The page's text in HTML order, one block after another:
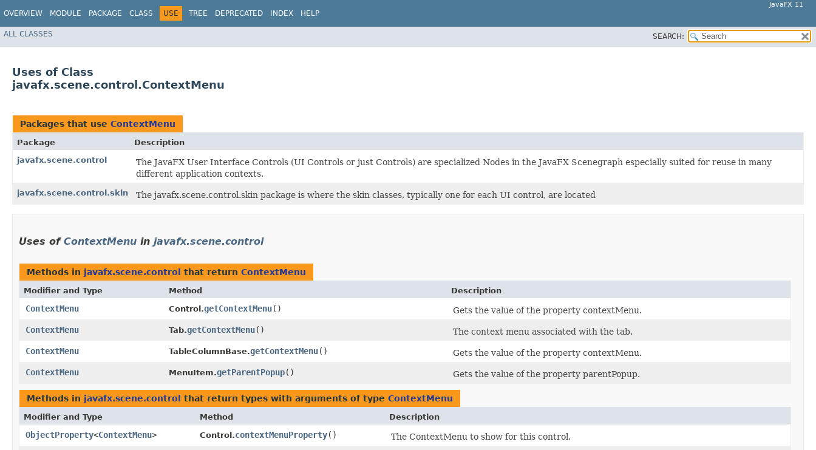
OVERVIEW MODULE PACKAGE CLASS USE TREE DEPRECATED INDEX HELP
JavaFX 11
ALL CLASSES SEARCH:
Uses of Class
javafx.scene.control.ContextMenu
Packages that use ContextMenu
Package
Description
javafx.scene.control
The JavaFX User Interface Controls (UI Controls or just Controls) are specialized Nodes in the JavaFX Scenegraph especially suited for reuse in many
different application contexts.
javafx.scene.control.skin The javafx.scene.control.skin package is where the skin classes, typically one for each UI control, are located
Uses of ContextMenu in javafx.scene.control
Methods in javafx.scene.control that return ContextMenu
Modifier and Type Method Description
ContextMenu Control.getContextMenu()
Gets the value of the property contextMenu.
ContextMenu
Tab.getContextMenu()
The context menu associated with the tab.
ContextMenu
TableColumnBase.getContextMenu()
Gets the value of the property contextMenu.
ContextMenu
MenuItem.getParentPopup() Gets the value of the property parentPopup.
Methods in javafx.scene.control that return types with arguments of type ContextMenu
Modifier and Type Method Description
ObjectProperty<ContextMenu> Control.contextMenuProperty()
The ContextMenu to show for this control.